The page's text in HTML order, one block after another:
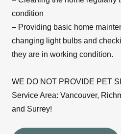
condition
– Providing basic home
changing light bulbs and
they are in working condition.
WE DO NOT PROVIDE PET
Service Area: Vancouver,
and Surrey!